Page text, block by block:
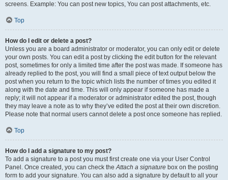
screens. Example: You can post new topics, You can post attachments, etc.
Top
How do I edit or delete a post?
Unless you are a board administrator or moderator, you can only edit or delete
your own posts. You can edit a post by clicking the edit button for the relevant
post, sometimes for only a limited time after the post was made. If someone has
already replied to the post, you will find a small piece of text output below the
post when you return to the topic which lists the number of times you edited it
along with the date and time. This will only appear if someone has made a
reply; it will not appear if a moderator or administrator edited the post, though
they may leave a note as to why they’ve edited the post at their own discretion.
Please note that normal users cannot delete a post once someone has replied.
Top
How do I add a signature to my post?
To add a signature to a post you must first create one via your User Control
Panel. Once created, you can check theAttach a signature box on the posting
form to add your signature. You can also add a signature by default to all your